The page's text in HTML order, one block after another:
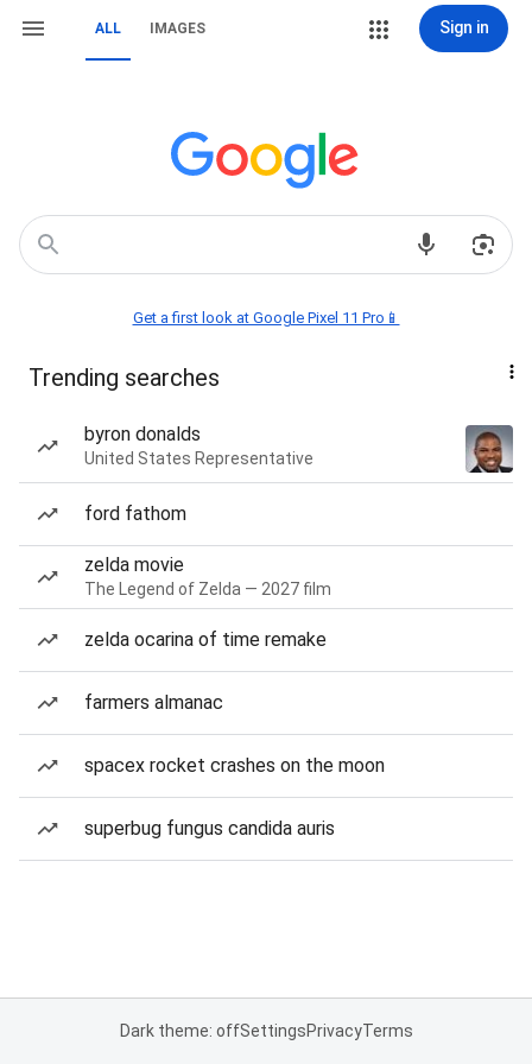
ALL IMAGES Sign in
Get a first look at Google Pixel 11 Pro📱
Trending searches
byron donalds
United States Representative
ford fathom
zelda movie
The Legend of Zelda — 2027 film
zelda ocarina of time remake
farmers almanac
spacex rocket crashes on the moon
superbug fungus candida auris
Dark theme: offSettingsPrivacyTerms